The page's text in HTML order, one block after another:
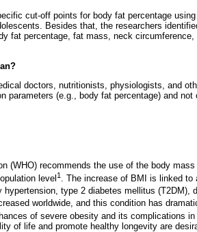
cut-off points for body fat percentage
Besides that, the researchers
fat percentage, fat mass, neck
doctors, nutritionists, physiologists, and
parameters (e.g., body fat percentage) and
(WHO) recommends the use of the body
level1
. The increase of BMI is linked
hypertension, type 2 diabetes mellitus (T2DM),
worldwide, and this condition has
of severe obesity and its complications in
of life and promote healthy longevity are